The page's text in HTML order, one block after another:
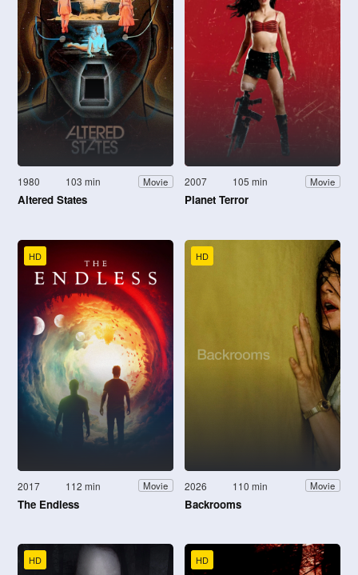
1980 103 min Movie
Altered States
2007 105 min Movie
Planet Terror
HD
2017 112 min Movie
The Endless
HD
2026 110 min Movie
Backrooms
HD HD